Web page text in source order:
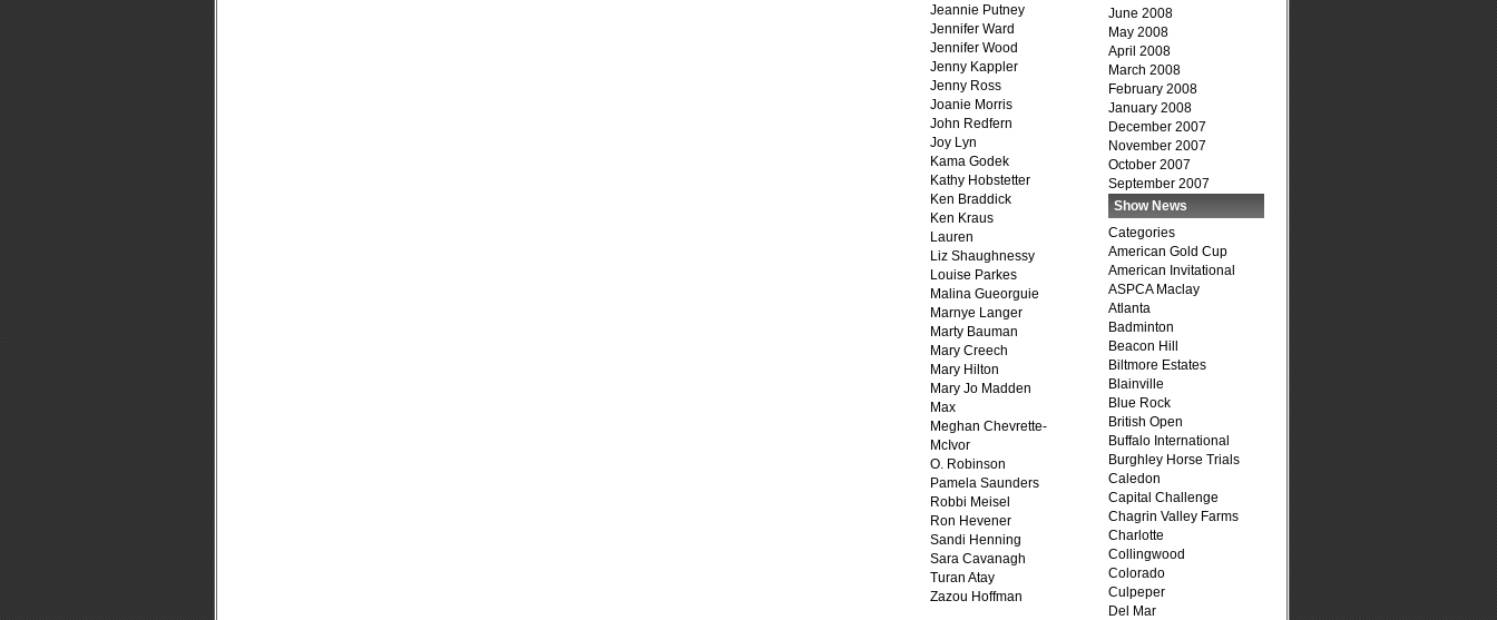
Jeannie Putney
Jennifer Ward
Jennifer Wood
Jenny Kappler
Jenny Ross
Joanie Morris
John Redfern
Joy Lyn
Kama Godek
Kathy Hobstetter
Ken Braddick
Ken Kraus
Lauren
Liz Shaughnessy
Louise Parkes
Malina Gueorguie
Marnye Langer
Marty Bauman
Mary Creech
Mary Hilton
Mary Jo Madden
Max
Meghan Chevrette-
McIvor
O. Robinson
Pamela Saunders
Robbi Meisel
Ron Hevener
Sandi Henning
Sara Cavanagh
Turan Atay
Zazou Hoffman
June 2008
May 2008
April 2008
March 2008
February 2008
January 2008
December 2007
November 2007
October 2007
September 2007
Show News
Categories
American Gold Cup
American Invitational
ASPCA Maclay
Atlanta
Badminton
Beacon Hill
Biltmore Estates
Blainville
Blue Rock
British Open
Buffalo International
Burghley Horse Trials
Caledon
Capital Challenge
Chagrin Valley Farms
Charlotte
Collingwood
Colorado
Culpeper
Del Mar